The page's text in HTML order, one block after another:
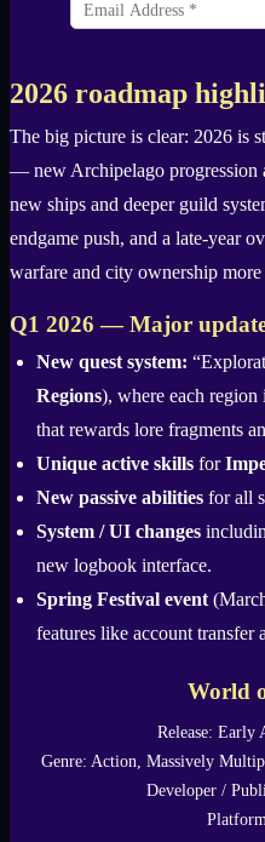
2026 roadmap
The big picture is clear: 2026 is
— new Archipelago progression
new ships and deeper guild
endgame push, and a late-year
warfare and city ownership more
Q1 2026 — Major
New quest system:
Regions), where each region
that rewards lore fragments
Unique active skills for
New passive abilities for all
System / UI changes
new logbook interface.
Spring Festival event
features like account transfer
World
Release: Early
Genre: Action, Massively
Developer /